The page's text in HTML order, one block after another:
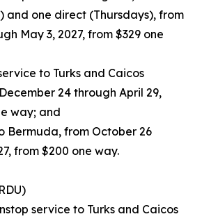
and one direct (Thursdays), from
May 3, 2027, from $329 one
to Turks and Caicos
24 through April 29,
way; and
Bermuda, from October 26
from $200 one way.
service to Turks and Caicos